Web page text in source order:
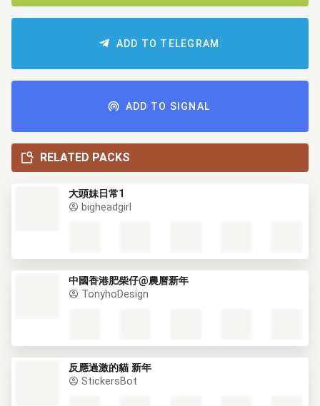
ADD TO TELEGRAM
ADD TO SIGNAL
RELATED PACKS
大頭妹日常1
bigheadgirl
中國香港肥柴仔@農曆新年
TonyhoDesign
反應過激的貓 新年
StickersBot